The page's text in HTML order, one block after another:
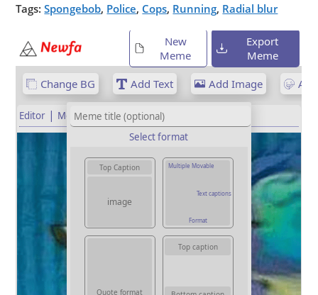
Tags:Spongebob, Police, Cops, Running, Radial blur